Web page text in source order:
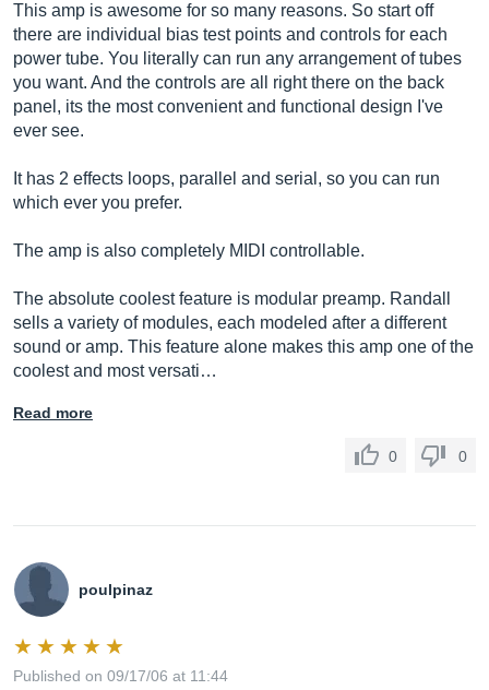
This amp is awesome for so many reasons. So start off
there are individual bias test points and controls for each
power tube. You literally can run any arrangement of tubes
you want. And the controls are all right there on the back
panel, its the most convenient and functional design I've
ever see.
It has 2 effects loops, parallel and serial, so you can run
which ever you prefer.
The amp is also completely MIDI controllable.
The absolute coolest feature is modular preamp. Randall
sells a variety of modules, each modeled after a different
sound or amp. This feature alone makes this amp one of the
coolest and most versati…
Read more
0 0
poulpinaz
Published on 09/17/06 at 11:44